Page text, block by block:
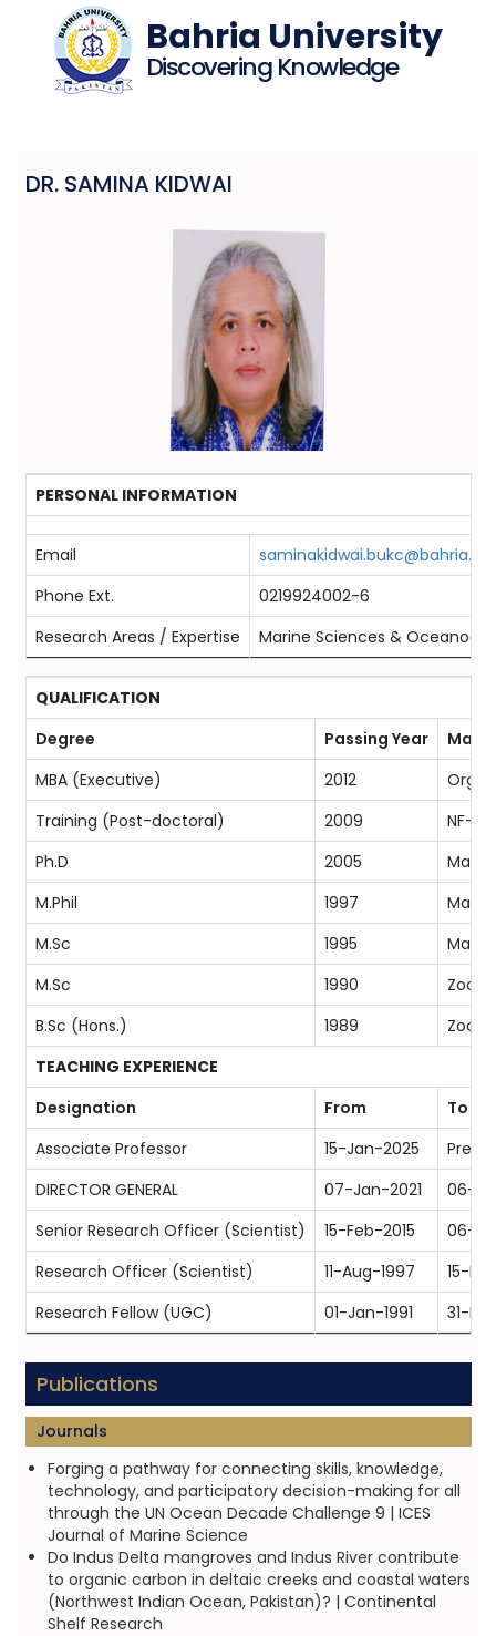
Bahria University
Discovering Knowledge
DR. SAMINA KIDWAI
PERSONAL INFORMATION
Email
Phone Ext.
0219924002-6
Research Areas / Expertise
Marine Sciences &
QUALIFICATION
Degree
Passing Year
MBA (Executive)
2012
Training (Post-doctoral)
2009
NF-
Ph.D
2005
M.Phil
1997
M.Sc
1995
M.Sc
1990
B.Sc (Hons.)
1989
TEACHING EXPERIENCE
Designation
From
To
Associate Professor
15-Jan-2025
DIRECTOR GENERAL
07-Jan-2021
06-
Senior Research Officer (Scientist)
15-Feb-2015
06-
Research Officer (Scientist)
11-Aug-1997
15-
Research Fellow (UGC)
01-Jan-1991 31-
Publications
Journals
Forging a pathway for connecting skills, knowledge,
technology, and participatory decision-making for all
through the UN Ocean Decade Challenge 9 | ICES
Journal of Marine Science
Do Indus Delta mangroves and Indus River contribute
to organic carbon in deltaic creeks and coastal waters
(Northwest Indian Ocean, Pakistan)? | Continental
Shelf Research